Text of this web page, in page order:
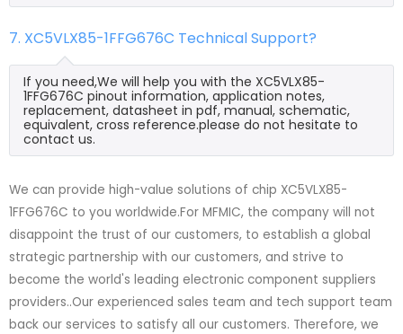
7. XC5VLX85-1FFG676C Technical Support?
If you need,We will help you with the XC5VLX85-
1FFG676C pinout information, application notes,
replacement, datasheet in pdf, manual, schematic,
equivalent, cross reference.please do not hesitate to
contact us.
We can provide high-value solutions of chip XC5VLX85-
1FFG676C to you worldwide.For MFMIC, the company will not
disappoint the trust of our customers, to establish a global
strategic partnership with our customers, and strive to
become the world's leading electronic component suppliers
providers..Our experienced sales team and tech support team
back our services to satisfy all our customers. Therefore, we